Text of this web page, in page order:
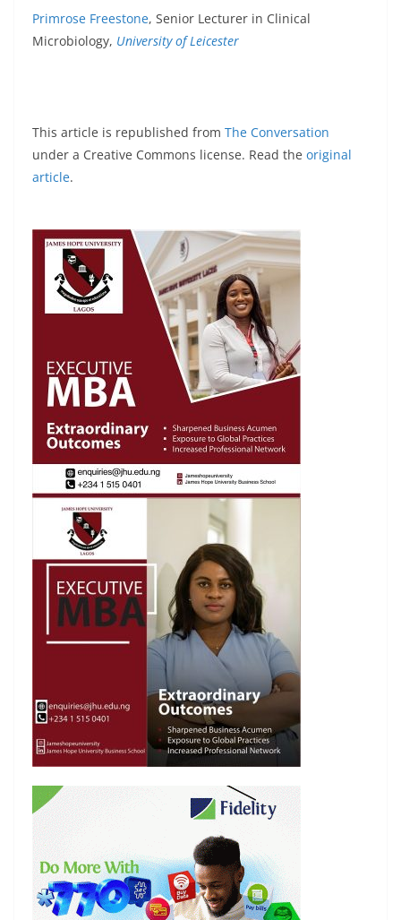
Primrose Freestone, Senior Lecturer in Clinical
Microbiology, University of Leicester
This article is republished from The Conversation
under a Creative Commons license. Read the original
article.